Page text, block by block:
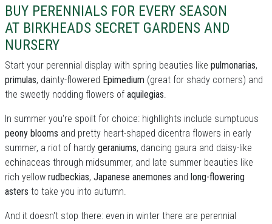
BUY PERENNIALS FOR EVERY SEASON
AT BIRKHEADS SECRET GARDENS AND
NURSERY
Start your perennial display with spring beauties like pulmonarias,
primulas, dainty-flowered Epimedium (great for shady corners) and
the sweetly nodding flowers of aquilegias.
In summer you're spoilt for choice: highllights include sumptuous
peony blooms and pretty heart-shaped dicentra flowers in early
summer, a riot of hardy geraniums, dancing gaura and daisy-like
echinaceas through midsummer, and late summer beauties like
rich yellow rudbeckias, Japanese anemones and long-flowering
asters to take you into autumn.
And it doesn't stop there: even in winter there are perennial